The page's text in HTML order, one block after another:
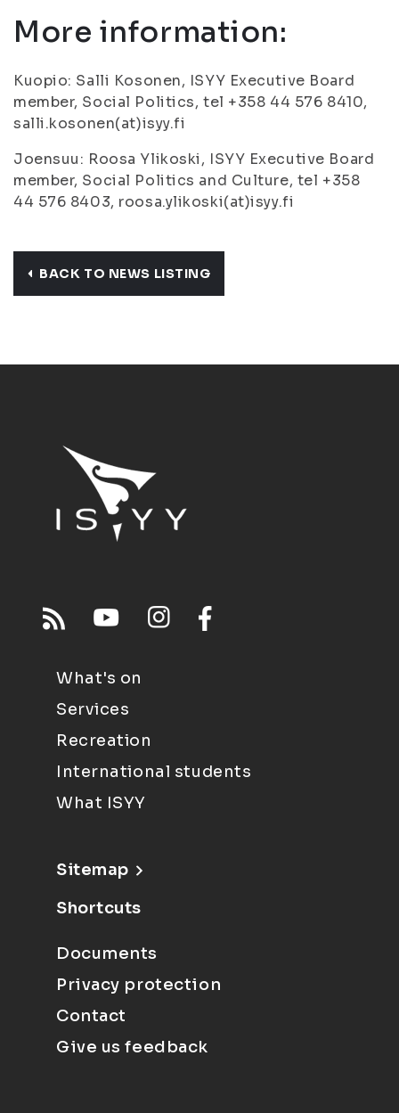
More information:
Kuopio: Salli Kosonen, ISYY Executive Board
member, Social Politics, tel +358 44 576 8410,
salli.kosonen(at)isyy.fi
Joensuu: Roosa Ylikoski, ISYY Executive Board
member, Social Politics and Culture, tel +358
44 576 8403, roosa.ylikoski(at)isyy.fi
BACK TO NEWS LISTING
What's on
Services
Recreation
International students
What ISYY
Sitemap
Shortcuts
Documents
Privacy protection
Contact
Give us feedback